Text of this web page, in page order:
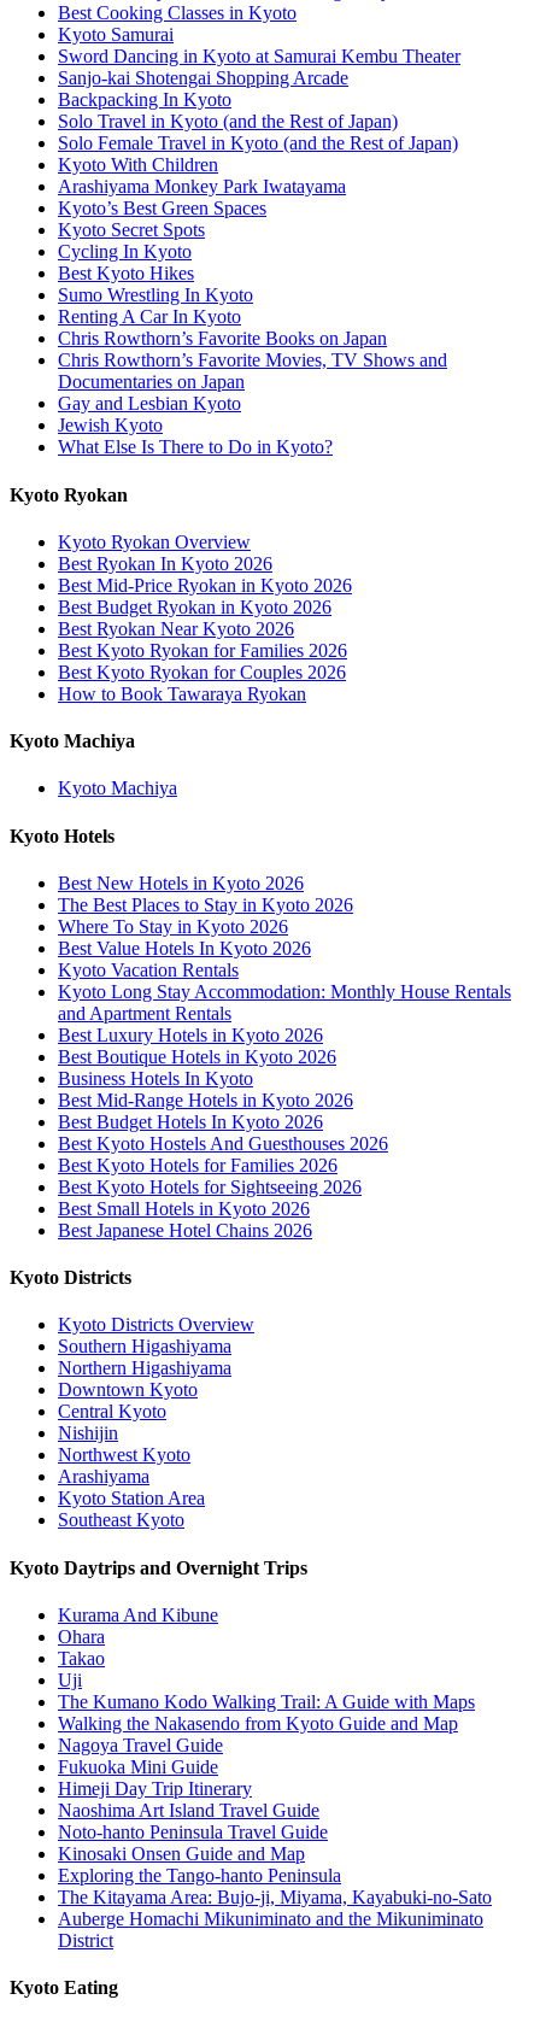
Best Cooking Classes in Kyoto
Kyoto Samurai
Sword Dancing in Kyoto at Samurai Kembu Theater
Sanjo-kai Shotengai Shopping Arcade
Backpacking In Kyoto
Solo Travel in Kyoto (and the Rest of Japan)
Solo Female Travel in Kyoto (and the Rest of Japan)
Kyoto With Children
Arashiyama Monkey Park Iwatayama
Kyoto’s Best Green Spaces
Kyoto Secret Spots
Cycling In Kyoto
Best Kyoto Hikes
Sumo Wrestling In Kyoto
Renting A Car In Kyoto
Chris Rowthorn’s Favorite Books on Japan
Chris Rowthorn’s Favorite Movies, TV Shows and
Documentaries on Japan
Gay and Lesbian Kyoto
Jewish Kyoto
What Else Is There to Do in Kyoto?
Kyoto Ryokan
Kyoto Ryokan Overview
Best Ryokan In Kyoto 2026
Best Mid-Price Ryokan in Kyoto 2026
Best Budget Ryokan in Kyoto 2026
Best Ryokan Near Kyoto 2026
Best Kyoto Ryokan for Families 2026
Best Kyoto Ryokan for Couples 2026
How to Book Tawaraya Ryokan
Kyoto Machiya
Kyoto Machiya
Kyoto Hotels
Best New Hotels in Kyoto 2026
The Best Places to Stay in Kyoto 2026
Where To Stay in Kyoto 2026
Best Value Hotels In Kyoto 2026
Kyoto Vacation Rentals
Kyoto Long Stay Accommodation: Monthly House Rentals
and Apartment Rentals
Best Luxury Hotels in Kyoto 2026
Best Boutique Hotels in Kyoto 2026
Business Hotels In Kyoto
Best Mid-Range Hotels in Kyoto 2026
Best Budget Hotels In Kyoto 2026
Best Kyoto Hostels And Guesthouses 2026
Best Kyoto Hotels for Families 2026
Best Kyoto Hotels for Sightseeing 2026
Best Small Hotels in Kyoto 2026
Best Japanese Hotel Chains 2026
Kyoto Districts
Kyoto Districts Overview
Southern Higashiyama
Northern Higashiyama
Downtown Kyoto
Central Kyoto
Nishijin
Northwest Kyoto
Arashiyama
Kyoto Station Area
Southeast Kyoto
Kyoto Daytrips and Overnight Trips
Kurama And Kibune
Ohara
Takao
Uji
The Kumano Kodo Walking Trail: A Guide with Maps
Walking the Nakasendo from Kyoto Guide and Map
Nagoya Travel Guide
Fukuoka Mini Guide
Himeji Day Trip Itinerary
Naoshima Art Island Travel Guide
Noto-hanto Peninsula Travel Guide
Kinosaki Onsen Guide and Map
Exploring the Tango-hanto Peninsula
The Kitayama Area: Bujo-ji, Miyama, Kayabuki-no-Sato
Auberge Homachi Mikuniminato and the Mikuniminato
District
Kyoto Eating